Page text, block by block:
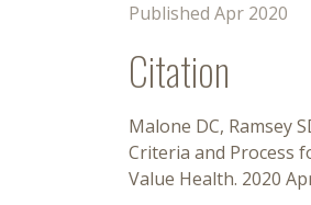
Published Apr 2020
Citation
Malone DC, Ramsey
Criteria and Process
Value Health. 2020